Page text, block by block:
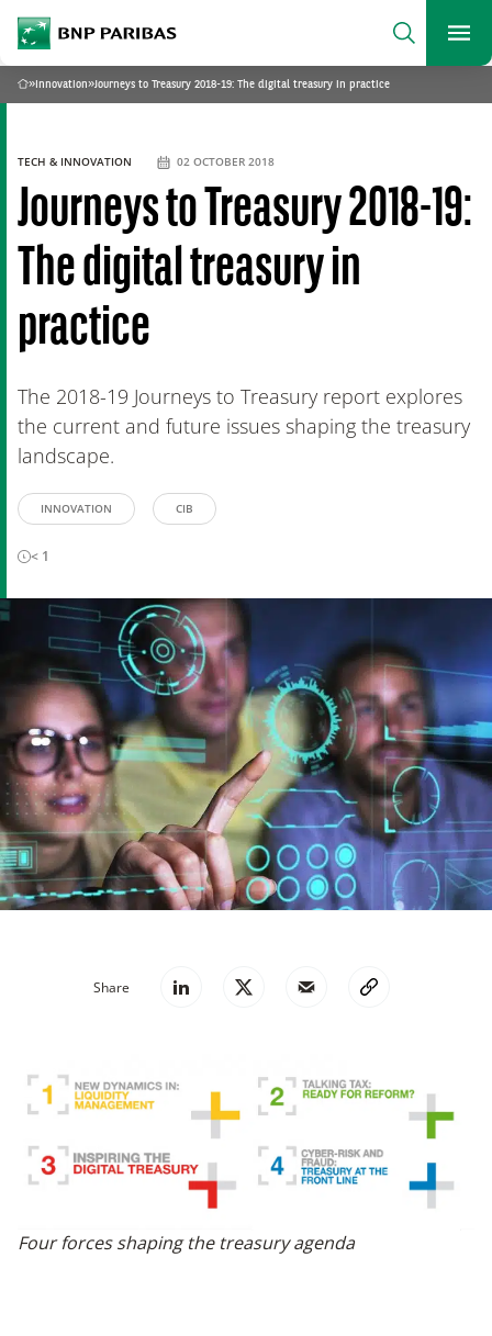
BNP Paribas
Search
What are you searching?
SEARCH
Home
» Innovation»Journeys to Treasury 2018-19: The digital treasury in practice
Journeys to Treasury 2018-19:
The digital treasury in
practice
The 2018-19 Journeys to Treasury report explores
the current and future issues shaping the treasury
landscape.
TECH & INNOVATION 02 OCTOBER 2018
INNOVATION CIB
< 1
Share
Four forces shaping the treasury agenda